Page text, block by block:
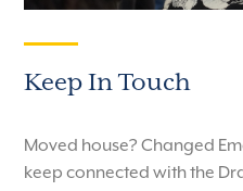
Keep In Touch
Moved house? Changed
keep connected with the